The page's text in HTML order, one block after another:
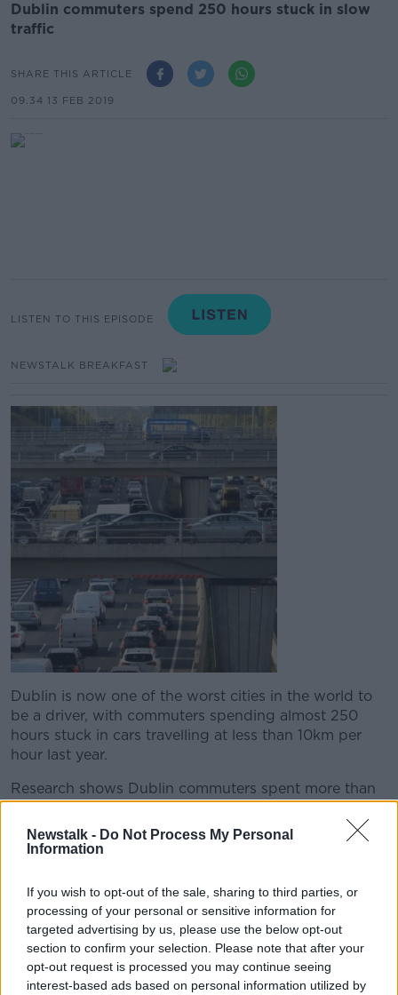
Newstalk - Do Not Process My Personal
Information
If you wish to opt-out of the sale, sharing to third parties, or
processing of your personal or sensitive information for
targeted advertising by us, please use the below opt-out
section to confirm your selection. Please note that after your
opt-out request is processed you may continue seeing
interest-based ads based on personal information utilized by
Dublin commuters spend 250 hours stuck in slow
traffic
SHARE THIS ARTICLE
09.34 13 FEB 2019
LISTEN TO THIS EPISODE
NEWSTALK BREAKFAST
Dublin is now one of the worst cities in the world to
be a driver, with commuters spending almost 250
hours stuck in cars travelling at less than 10km per
hour last year.
Research shows Dublin commuters spent more than
10 full days in their cars in 2018.
We were joined by Brian Caulfield Professor in the
READ MORE ABOUT
250 BREAKFAST BRIAN CAULFIELD
COMMUNTERS DUBLIN HOURS